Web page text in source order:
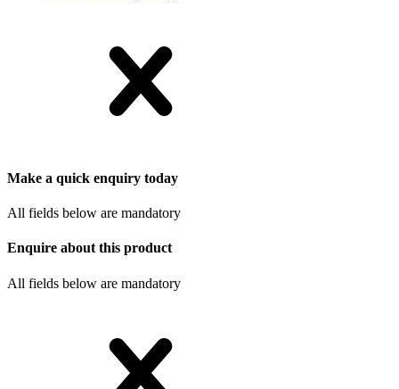
Make a quick enquiry today
All fields below are mandatory
Enquire about this product
All fields below are mandatory